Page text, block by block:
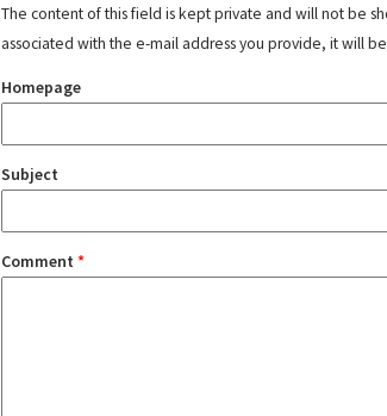
The content of this field is kept private and will not be
associated with the e-mail address you provide, it will
Homepage
Subject
Comment *